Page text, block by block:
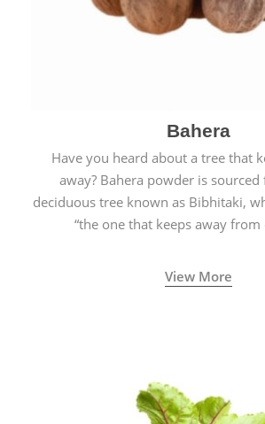
Bahera
Have you heard about a tree that
away? Bahera powder is
deciduous tree known as Bibhitaki,
“the one that keeps away from
View More